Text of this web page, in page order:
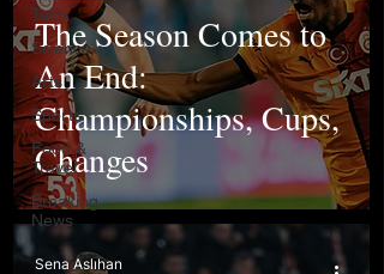
Tech
Science
Arts
Sports
Food &
Travel
Breaking
News
The Season Comes to
An End:
Championships, Cups,
Changes
Sena Aslıhan